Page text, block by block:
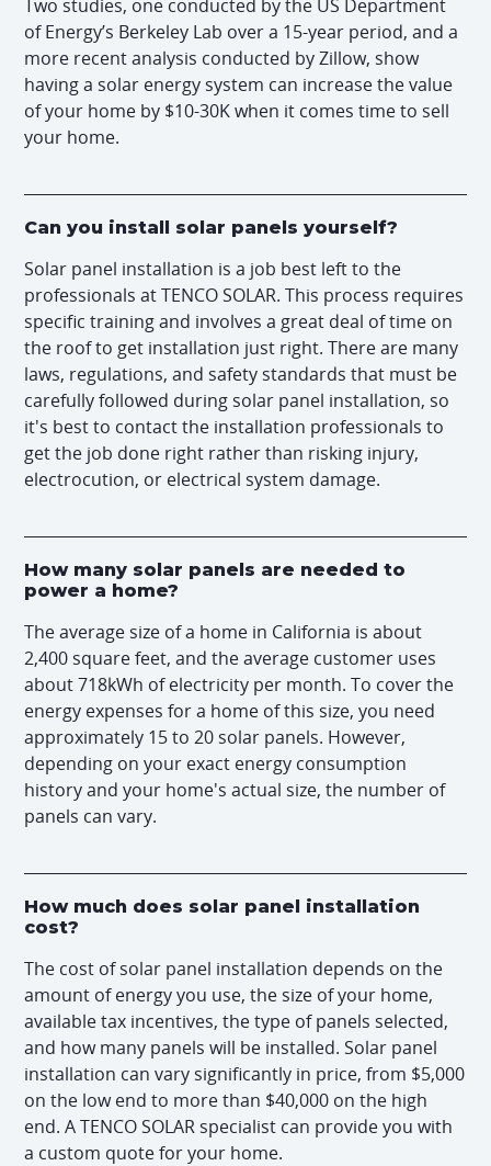
Two studies, one conducted by the US Department
of Energy’s Berkeley Lab over a 15-year period, and a
more recent analysis conducted by Zillow, show
having a solar energy system can increase the value
of your home by $10-30K when it comes time to sell
your home.
Can you install solar panels yourself?
Solar panel installation is a job best left to the
professionals at TENCO SOLAR. This process requires
specific training and involves a great deal of time on
the roof to get installation just right. There are many
laws, regulations, and safety standards that must be
carefully followed during solar panel installation, so
it's best to contact the installation professionals to
get the job done right rather than risking injury,
electrocution, or electrical system damage.
How many solar panels are needed to
power a home?
The average size of a home in California is about
2,400 square feet, and the average customer uses
about 718kWh of electricity per month. To cover the
energy expenses for a home of this size, you need
approximately 15 to 20 solar panels. However,
depending on your exact energy consumption
history and your home's actual size, the number of
panels can vary.
How much does solar panel installation
cost?
The cost of solar panel installation depends on the
amount of energy you use, the size of your home,
available tax incentives, the type of panels selected,
and how many panels will be installed. Solar panel
installation can vary significantly in price, from $5,000
on the low end to more than $40,000 on the high
end. A TENCO SOLAR specialist can provide you with
a custom quote for your home.